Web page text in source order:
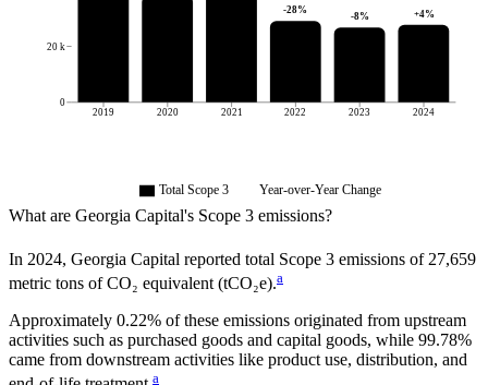
2019 2020 2021 2022 2023 2024
0
20 k
-28%
-8% +4%
Total Scope 3 Year-over-Year Change
What are Georgia Capital's Scope 3 emissions?
In 2024, Georgia Capital reported total Scope 3 emissions of 27,659
metric tons of CO₂ equivalent (tCO₂e).a
Approximately 0.22% of these emissions originated from upstream
activities such as purchased goods and capital goods, while 99.78%
came from downstream activities like product use, distribution, and
a